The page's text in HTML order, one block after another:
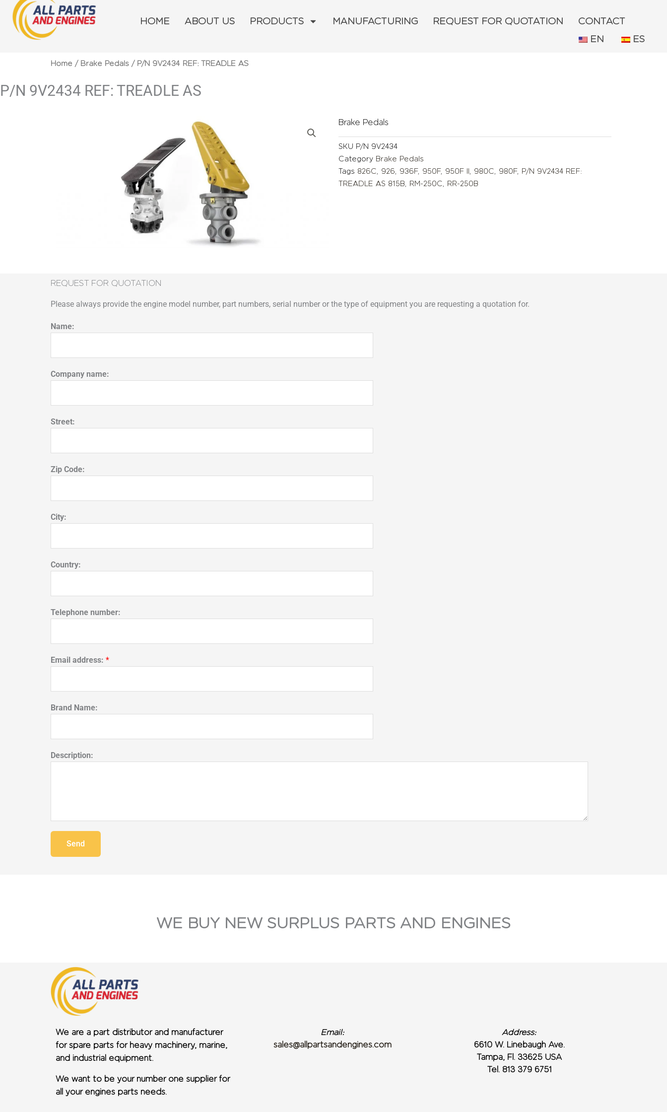
Skip
content
HOME ABOUT US PRODUCTS MANUFACTURING REQUEST FOR QUOTATION
CONTACT
EN
ES
Home / Brake Pedals / P/N 9V2434 REF: TREADLE AS
P/N 9V2434 REF: TREADLE AS
Brake Pedals
SKU P/N 9V2434
Category Brake Pedals
Tags 826C, 926, 936F, 950F, 950F II, 980C, 980F, P/N 9V2434 REF:
TREADLE AS 815B, RM-250C, RR-250B
REQUEST FOR QUOTATION
Please always provide the engine model number, part numbers, serial number or the type of equipment you are requesting a quotation for.
Name:
Company name:
Street:
Zip Code:
City:
Country:
Telephone number:
Email address: *
Brand Name:
Description:
Send
WE BUY NEW SURPLUS PARTS AND ENGINES
We are a part distributor and manufacturer
for spare parts for heavy machinery, marine,
and industrial equipment.
We want to be your number one supplier for
all your engines parts needs.
Email:
sales@allpartsandengines.com
Address:
6610 W. Linebaugh Ave.
Tampa, Fl. 33625 USA
Tel. 813 379 6751